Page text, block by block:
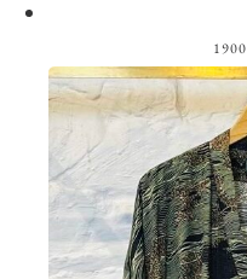
1900